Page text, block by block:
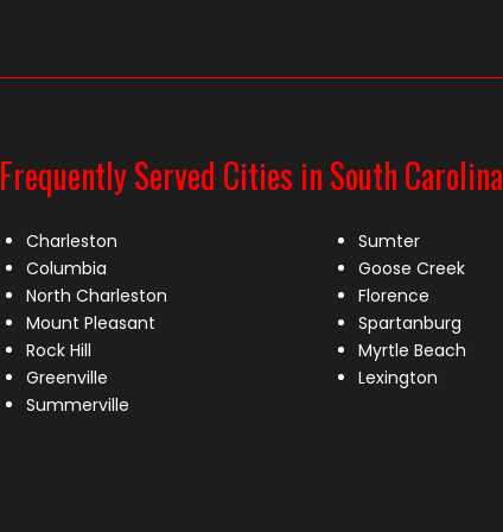
Frequently Served Cities in South Carolina
Charleston
Columbia
North Charleston
Mount Pleasant
Rock Hill
Greenville
Summerville
Sumter
Goose Creek
Florence
Spartanburg
Myrtle Beach
Lexington